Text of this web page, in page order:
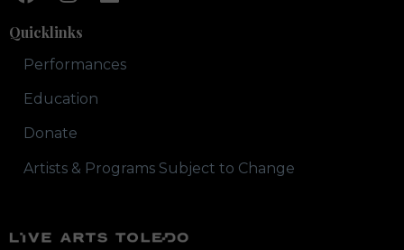
Quicklinks
Performances
Education
Donate
Artists & Programs Subject to Change